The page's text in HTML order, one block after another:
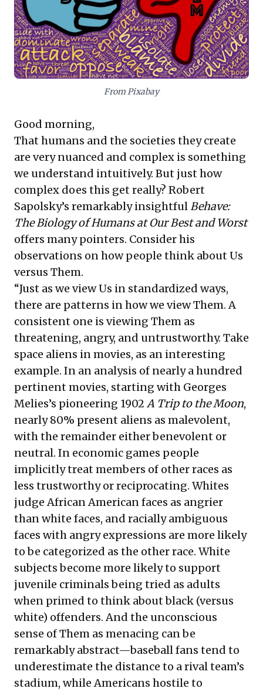
solutions that balance commercial imperatives with
broader societal and environmental responsibilities.
From Pixabay
Good morning,
That humans and the societies they create
are very nuanced and complex is something
we understand intuitively. But just how
complex does this get really? Robert
Sapolsky’s remarkably insightfulBehave:
The Biology of Humans at Our Best and Worst
offers many pointers. Consider his
observations on how people think about Us
versus Them.
“Just as we view Us in standardized ways,
there are patterns in how we view Them. A
consistent one is viewing Them as
threatening, angry, and untrustworthy. Take
space aliens in movies, as an interesting
example. In an analysis of nearly a hundred
pertinent movies, starting with Georges
Melies’s pioneering 1902 A Trip to the Moon,
nearly 80% present aliens as malevolent,
with the remainder either benevolent or
neutral. In economic games people
implicitly treat members of other races as
less trustworthy or reciprocating. Whites
judge African American faces as angrier
than white faces, and racially ambiguous
faces with angry expressions are more likely
to be categorized as the other race. White
subjects become more likely to support
juvenile criminals being tried as adults
when primed to think about black (versus
white) offenders. And the unconscious
sense of Them as menacing can be
remarkably abstract—baseball fans tend to
underestimate the distance to a rival team’s
stadium, while Americans hostile to